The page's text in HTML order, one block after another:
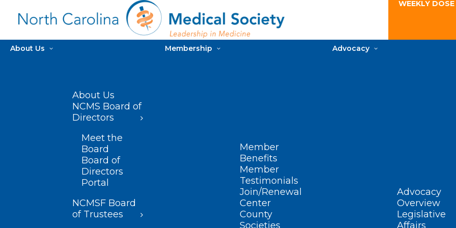
WEEKLY
About Us
About Us
NCMS Board of
Directors
Meet the
Board
Board of
Directors
Portal
NCMSF Board
of Trustees
Membership
Member
Benefits
Member
Testimonials
Join/Renewal
Center
County
Societies
Advocacy
Advocacy
Overview
Legislative
Affairs